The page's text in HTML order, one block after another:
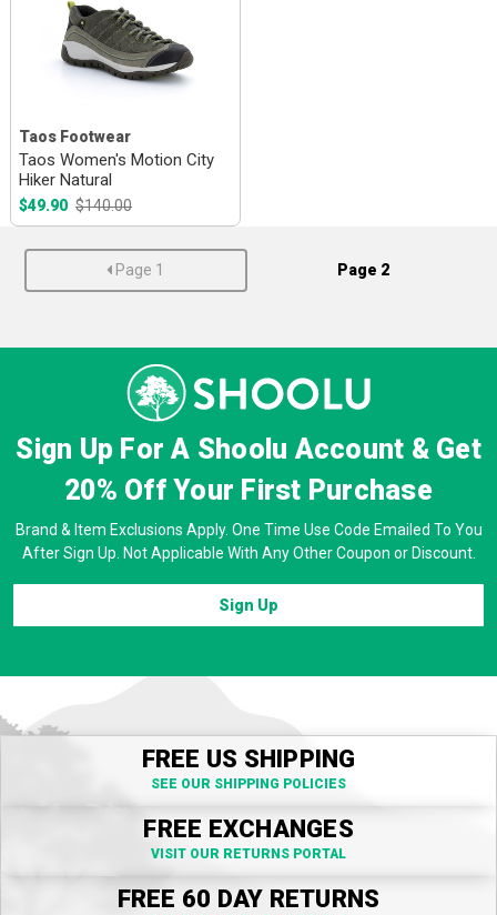
Taos Footwear
Taos Women's Motion City
Hiker Natural
$49.90 $140.00
Page 1 Page 2
Sign Up For A Shoolu Account & Get
20% OffYour First Purchase
Brand & Item Exclusions Apply. One Time Use Code Emailed To You
After Sign Up. Not Applicable With Any Other Coupon or Discount.
Sign Up
FREE US SHIPPING
SEE OUR SHIPPING POLICIES
FREE EXCHANGES
VISIT OUR RETURNS PORTAL
FREE 60 DAY RETURNS